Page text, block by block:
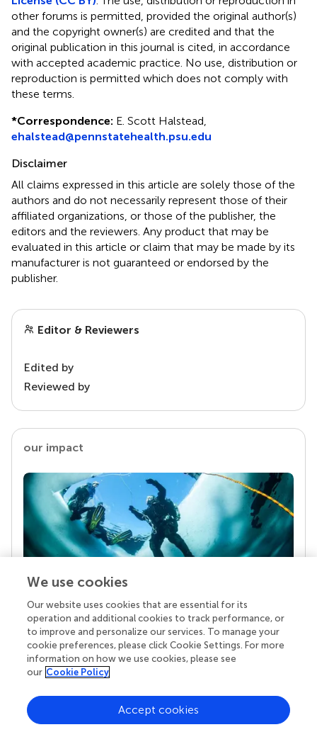
other forums is permitted, provided the original author(s)
and the copyright owner(s) are credited and that the
original publication in this journal is cited, in accordance
with accepted academic practice. No use, distribution or
reproduction is permitted which does not comply with
these terms.
*Correspondence: E. Scott Halstead,
ehalstead@pennstatehealth.psu.edu
Disclaimer
All claims expressed in this article are solely those of the
authors and do not necessarily represent those of their
affiliated organizations, or those of the publisher, the
editors and the reviewers. Any product that may be
evaluated in this article or claim that may be made by its
manufacturer is not guaranteed or endorsed by the
publisher.
Editor & Reviewers
Edited by
Reviewed by
our impact
Your research is the real superpower
Behind each article we publish stands a team of
superheroes: authors, editors, and reviewers who
chose to uphold quality standards and share
knowledge openly. Read more about the impact
We use cookies
Our website uses cookies that are essential for its
operation and additional cookies to track performance, or
to improve and personalize our services. To manage your
cookie preferences, please click Cookie Settings. For more
information on how we use cookies, please see
our Cookie Policy
Accept cookies